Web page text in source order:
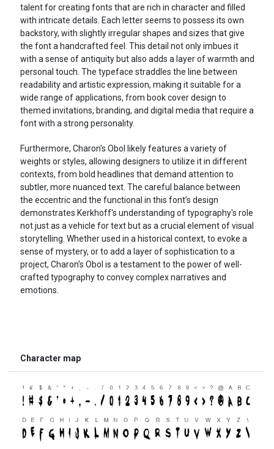
talent for creating fonts that are rich in character and filled
with intricate details. Each letter seems to possess its own
backstory, with slightly irregular shapes and sizes that give
the font a handcrafted feel. This detail not only imbues it
with a sense of antiquity but also adds a layer of warmth and
personal touch. The typeface straddles the line between
readability and artistic expression, making it suitable for a
wide range of applications, from book cover design to
themed invitations, branding, and digital media that require a
font with a strong personality.
Furthermore, Charon's Obol likely features a variety of
weights or styles, allowing designers to utilize it in different
contexts, from bold headlines that demand attention to
subtler, more nuanced text. The careful balance between
the eccentric and the functional in this font’s design
demonstrates Kerkhoff's understanding of typography's role
not just as a vehicle for text but as a crucial element of visual
storytelling. Whether used in a historical context, to evoke a
sense of mystery, or to add a layer of sophistication to a
project, Charon's Obol is a testament to the power of well-
crafted typography to convey complex narratives and
emotions.
Character map